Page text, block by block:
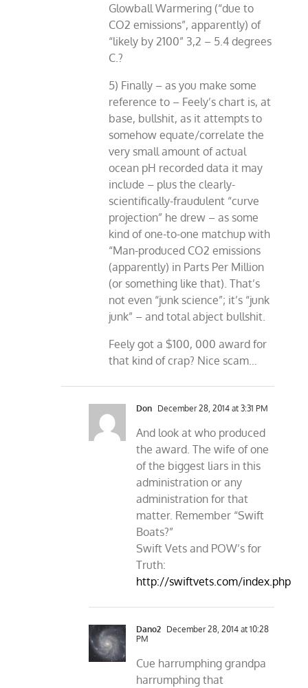
Glowball Warmering (“due to
CO2 emissions”, apparently) of
“likely by 2100” 3,2 – 5.4 degrees
C.?
5) Finally – as you make some
reference to – Feely’s chart is, at
base, bullshit, as it attempts to
somehow equate/correlate the
very small amount of actual
ocean pH recorded data it may
include – plus the clearly-
scientifically-fraudulent “curve
projection” he drew – as some
kind of one-to-one matchup with
“Man-produced CO2 emissions
(apparently) in Parts Per Million
(or something like that). That’s
not even “junk science”; it’s “junk
junk” – and total abject bullshit.
Feely got a $100, 000 award for
that kind of crap? Nice scam…
Don December 28, 2014 at 3:31 PM
And look at who produced
the award. The wife of one
of the biggest liars in this
administration or any
administration for that
matter. Remember “Swift
Boats?”
Swift Vets and POW’s for
Truth:
http://swiftvets.com/index.php
Dano2 December 28, 2014 at 10:28
PM
Cue harrumphing grandpa
harrumphing that